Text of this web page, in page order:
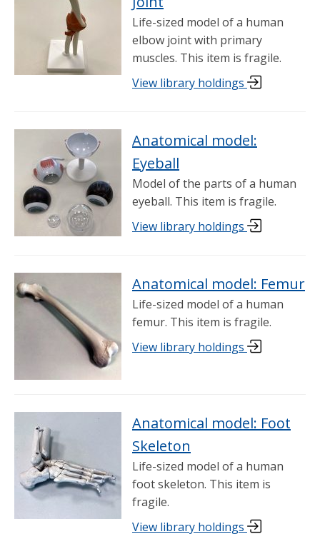
Life-sized model of a human
elbow joint with primary
muscles. This item is fragile.
View library holdings
Anatomical model:
Eyeball
Model of the parts of a human
eyeball. This item is fragile.
View library holdings
Anatomical model: Femur
Life-sized model of a human
femur. This item is fragile.
View library holdings
Anatomical model: Foot
Skeleton
Life-sized model of a human
foot skeleton. This item is
fragile.
View library holdings